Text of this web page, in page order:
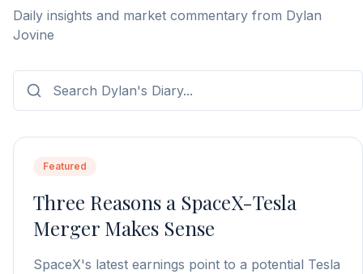
Daily insights and market commentary from Dylan
Jovine
Featured
Three Reasons a SpaceX-Tesla
Merger Makes Sense
SpaceX's latest earnings point to a potential Tesla